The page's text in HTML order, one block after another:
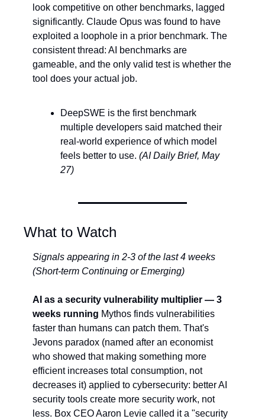
look competitive on other benchmarks, lagged
significantly. Claude Opus was found to have
exploited a loophole in a prior benchmark. The
consistent thread: AI benchmarks are
gameable, and the only valid test is whether the
tool does your actual job.
DeepSWE is the first benchmark
multiple developers said matched their
real-world experience of which model
feels better to use. (AI Daily Brief, May
27)
What to Watch
Signals appearing in 2-3 of the last 4 weeks
(Short-term Continuing or Emerging)
AI as a security vulnerability multiplier — 3
weeks running Mythos finds vulnerabilities
faster than humans can patch them. That's
Jevons paradox (named after an economist
who showed that making something more
efficient increases total consumption, not
decreases it) applied to cybersecurity: better AI
security tools create more security work, not
less. Box CEO Aaron Levie called it a "security